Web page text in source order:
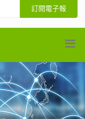
訂閱電子報